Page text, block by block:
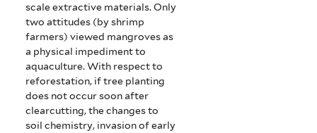
scale extractive materials.Only
two attitudes (by shrimp
farmers) viewed mangroves as
a physical impediment to
aquaculture.With respect to
reforestation, if tree planting
does not occur soon after
clearcutting, the changes to
soil chemistry, invasion of early